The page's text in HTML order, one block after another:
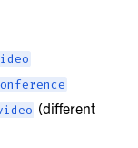
(different